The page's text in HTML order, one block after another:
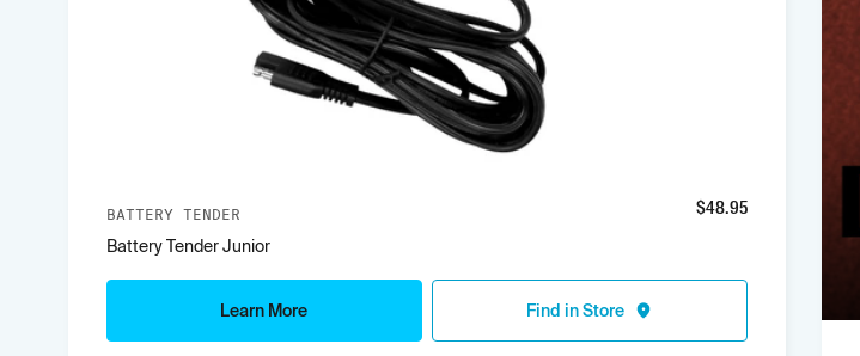
BATTERY TENDER
Battery Tender Junior
$48.95
Learn More Find in Store